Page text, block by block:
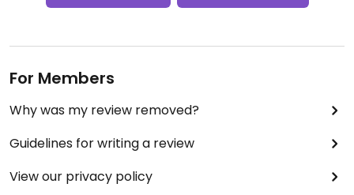
For Members
Why was my review removed?
Guidelines for writing a review
View our privacy policy